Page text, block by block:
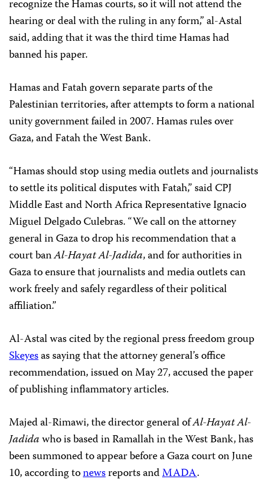
recognize the Hamas courts, so it will not attend the
hearing or deal with the ruling in any form,” al-Astal
said, adding that it was the third time Hamas had
banned his paper.
Hamas and Fatah govern separate parts of the
Palestinian territories, after attempts to form a national
unity government failed in 2007. Hamas rules over
Gaza, and Fatah the West Bank.
“Hamas should stop using media outlets and journalists
to settle its political disputes with Fatah,” said CPJ
Middle East and North Africa Representative Ignacio
Miguel Delgado Culebras. “We call on the attorney
general in Gaza to drop his recommendation that a
court banAl-Hayat Al-Jadida, and for authorities in
Gaza to ensure that journalists and media outlets can
work freely and safely regardless of their political
affiliation.”
Al-Astal was cited by the regional press freedom group
Skeyesas saying that the attorney general’s office
recommendation, issued on May 27, accused the paper
of publishing inflammatory articles.
Majed al-Rimawi, the director general ofAl-Hayat Al-
Jadidawho is based in Ramallah in the West Bank, has
been summoned to appear before a Gaza court on June
10, according tonewsreports andMADA.